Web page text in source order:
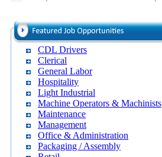
CDL Drivers
Clerical
General Labor
Hospitality
Light Industrial
Machine Operators & Machinists
Maintenance
Management
Office & Administration
Packaging / Assembly